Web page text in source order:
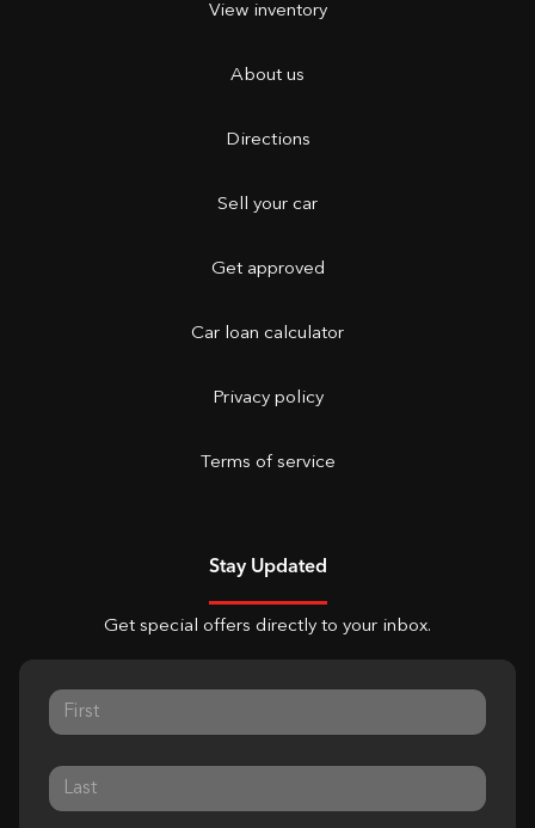
View inventory
About us
Directions
Sell your car
Get approved
Car loan calculator
Privacy policy
Terms of service
Stay Updated
Get special offers directly to your inbox.